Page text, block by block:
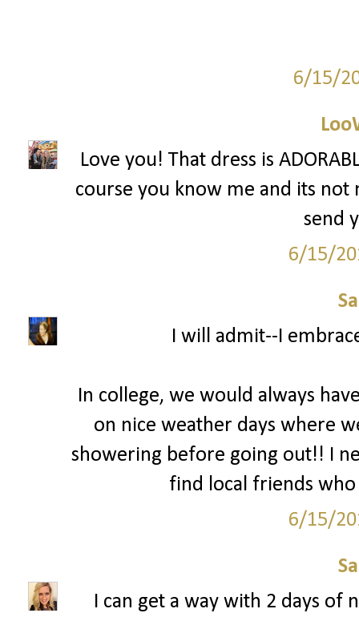
6/15/
Love you! That dress is
course you know me and its
send
6/15/
I will admit--I
In college, we would always
on nice weather days where
showering before going out!! I
find local friends
6/15/
I can get a way with 2 days of